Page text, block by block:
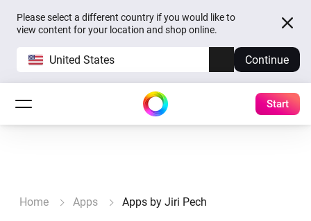
Please select a different country if you would like to
view content for your location and shop online.
United States Continue
Start
Home Apps Apps by Jiri Pech